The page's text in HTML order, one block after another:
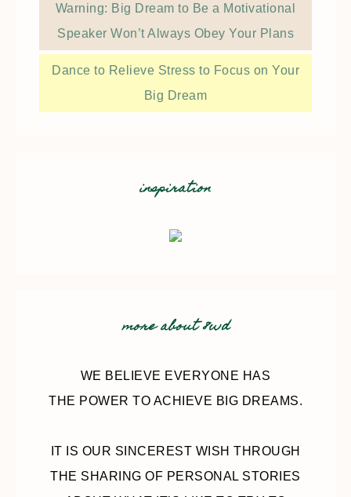
Warning: Big Dream to Be a Motivational
Speaker Won’t Always Obey Your Plans
Dance to Relieve Stress to Focus on Your
Big Dream
inspiration
more about 8wd
WE BELIEVE EVERYONE HAS
THE POWER TO ACHIEVE BIG DREAMS.
IT IS OUR SINCEREST WISH THROUGH
THE SHARING OF PERSONAL STORIES